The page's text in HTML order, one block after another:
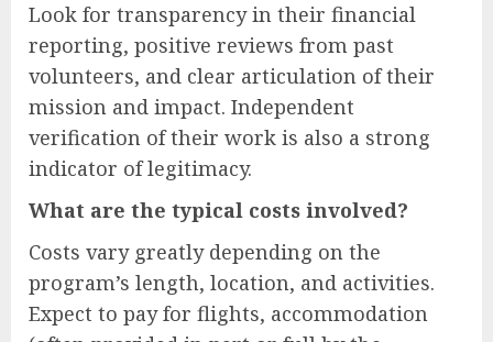
Look for transparency in their financial
reporting, positive reviews from past
volunteers, and clear articulation of their
mission and impact. Independent
verification of their work is also a strong
indicator of legitimacy.
What are the typical costs involved?
Costs vary greatly depending on the
program’s length, location, and activities.
Expect to pay for flights, accommodation